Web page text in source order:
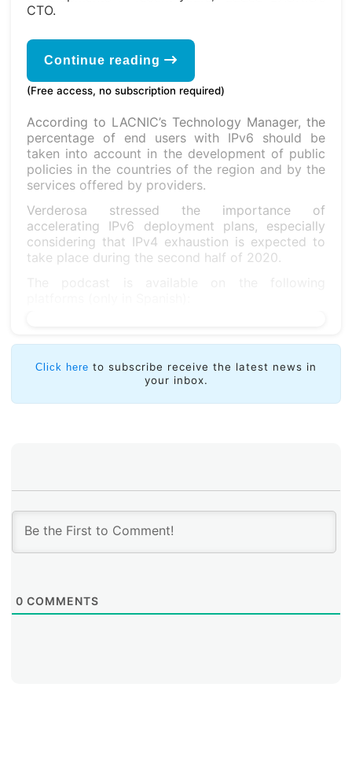
CTO.
Continue reading
(Free access, no subscription required)
According to LACNIC’s Technology Manager, the
percentage of end users with IPv6 should be
taken into account in the development of public
policies in the countries of the region and by the
services offered by providers.
Verderosa stressed the importance of
accelerating IPv6 deployment plans, especially
considering that IPv4 exhaustion is expected to
take place during the second half of 2020.
Click here to subscribe receive the latest news in
your inbox.
0 COMMENTS